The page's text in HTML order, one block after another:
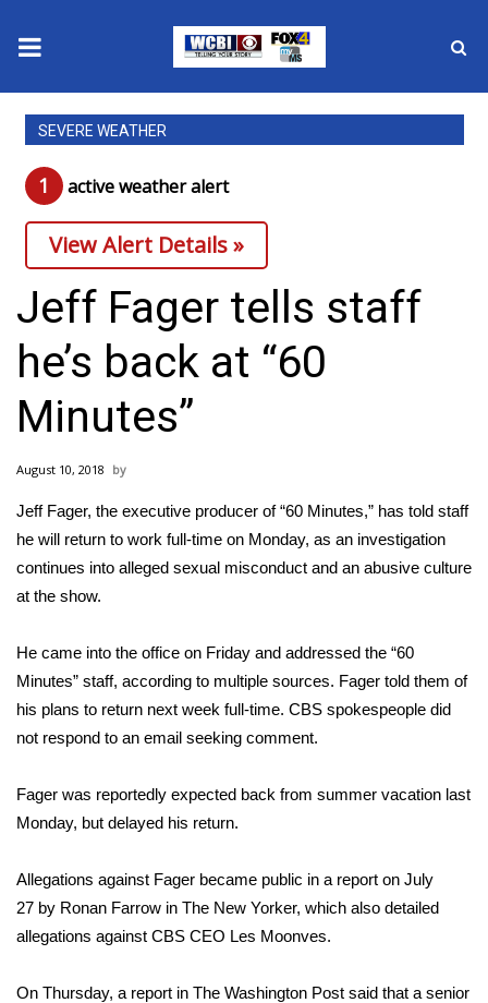
News
2025 Municipal Elections
Crime
Local News
National/World News
MidMorning with WCBI
Sunrise & Midday Guests
Sports
2026 High School Football Tour
Local Sports
College Sports
Weather
Interactive Radar & Alerts
SEVERE WEATHER
1 active weather alert
View Alert Details »
Jeff Fager tells staff
he’s back at “60
Minutes”
August 10, 2018
Jeff Fager, the executive producer of “60 Minutes,” has told staff
he will return to work full-time on Monday, as an investigation
continues into alleged sexual misconduct and an abusive culture
at the show.
He came into the office on Friday and addressed the “60
Minutes” staff, according to multiple sources. Fager told them of
his plans to return next week full-time. CBS spokespeople did
not respond to an email seeking comment.
Fager was reportedly expected back from summer vacation last
Monday, but delayed his return.
Allegations against Fager became public in a report on July
27 by Ronan Farrow in The New Yorker, which also detailed
allegations against CBS CEO Les Moonves.
On Thursday, a report in The Washington Post said that a senior